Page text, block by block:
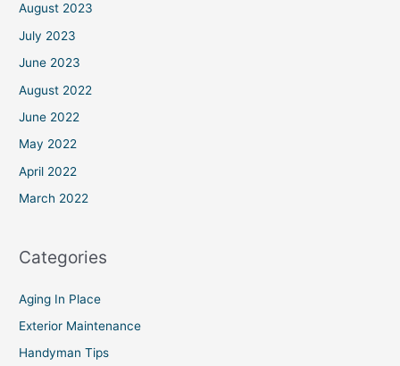
August 2023
July 2023
June 2023
August 2022
June 2022
May 2022
April 2022
March 2022
Categories
Aging In Place
Exterior Maintenance
Handyman Tips